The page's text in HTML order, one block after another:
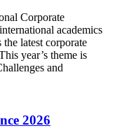
Corporate
academics
latest corporate
year’s theme is
and
2026